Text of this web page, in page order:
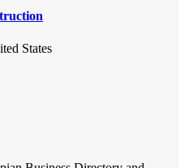
States